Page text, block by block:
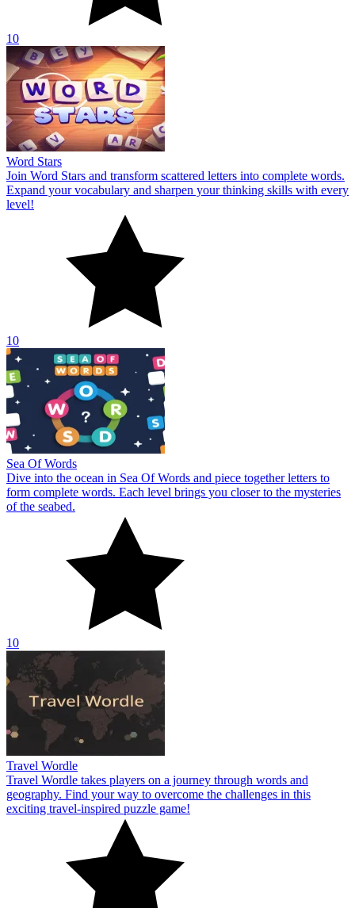
10
Word Stars
Join Word Stars and transform scattered letters into complete words.
Expand your vocabulary and sharpen your thinking skills with every
level!
10
Sea Of Words
Dive into the ocean in Sea Of Words and piece together letters to
form complete words. Each level brings you closer to the mysteries
of the seabed.
10
Travel Wordle
Travel Wordle takes players on a journey through words and
geography. Find your way to overcome the challenges in this
exciting travel-inspired puzzle game!